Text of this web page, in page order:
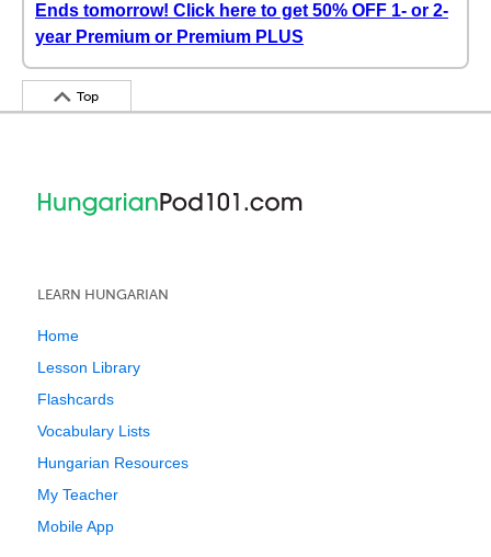
Ends tomorrow! Click here to get 50% OFF 1- or 2-
year Premium or Premium PLUS
Top
LEARN HUNGARIAN
Home
Lesson Library
Flashcards
Vocabulary Lists
Hungarian Resources
My Teacher
Mobile App